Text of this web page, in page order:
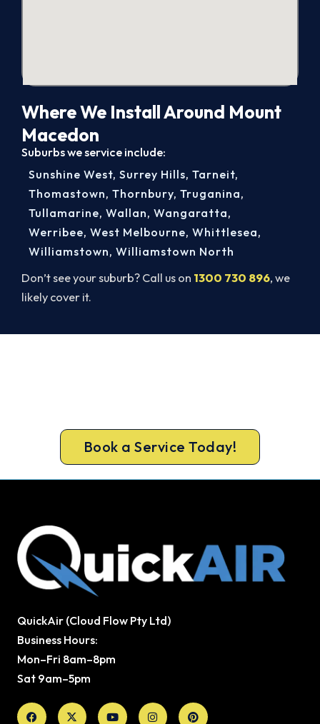
Where We Install Around Mount
Macedon
Suburbs we service include:
Don’t see your suburb? Call us on 1300 730 896, we
likely cover it.
Sunshine West, Surrey Hills, Tarneit,
Thomastown, Thornbury, Truganina,
Tullamarine, Wallan, Wangaratta,
Werribee, West Melbourne, Whittlesea,
Williamstown, Williamstown North
Book a Service Today!
QuickAir (Cloud Flow Pty Ltd)
Business Hours:
Mon–Fri 8am–8pm
Sat 9am–5pm
Facebook
X-
twitter
YoutubeInstagramPinterest